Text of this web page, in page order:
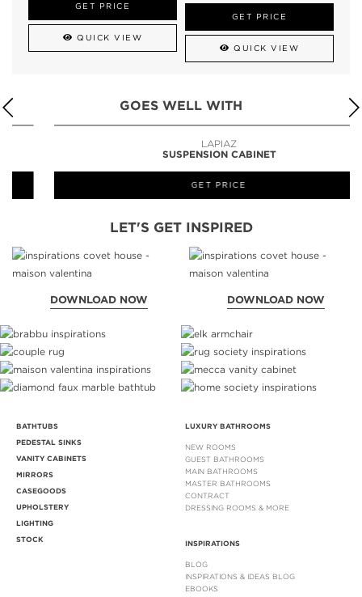
GET PRICE
QUICK VIEW
GET PRICE
QUICK VIEW
GOES WELL WITH
SUSPENSION CABINET
GET PRICE
LET'S GET INSPIRED
DOWNLOAD NOW DOWNLOAD NOW
BATHTUBS
PEDESTAL SINKS
VANITY CABINETS
MIRRORS
CASEGOODS
UPHOLSTERY
LIGHTING
STOCK
LUXURY BATHROOMS
NEW ROOMS
GUEST BATHROOMS
MAIN BATHROOMS
MASTER BATHROOMS
CONTRACT
DRESSING ROOMS & MORE
INSPIRATIONS
BLOG
INSPIRATIONS & IDEAS BLOG
EBOOKS